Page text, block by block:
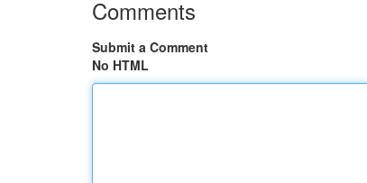
Comments
Submit a Comment
No HTML